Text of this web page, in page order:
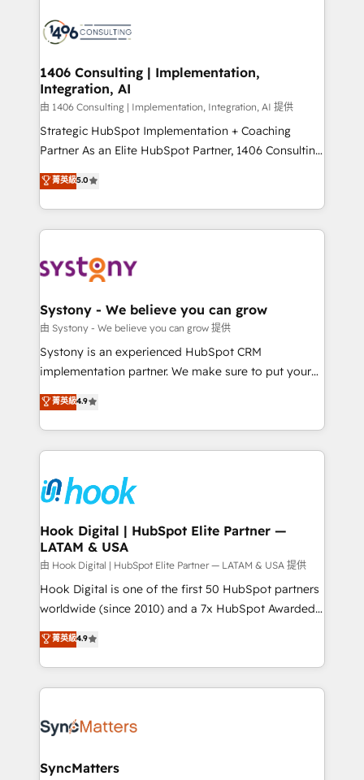
Onboarding - Data Migration & Integrations -
Revenue Operations - Inbound Marketing -
Outbound Marketing - HubSpot CMS Website
Design & Development We empower our clients to
reach their full potential by providing transparent,
relationship-driven support. With over 300 HubSpot
technical know-how and strategic guidance you
need to succeed.
1406 Consulting | Implementation,
Integration, AI
由 1406 Consulting | Implementation, Integration, AI 提供
Strategic HubSpot Implementation + Coaching
Partner As an Elite HubSpot Partner, 1406 Consulting
helps mid-market revenue teams transform how
they sell, market, and serve. We don't just build your
HubSpot—we teach your team to own it, then stay
to help you keep winning. What We Do ⚙️ CRM
Data & Content 📈 Sales & Marketing Alignment +
Agent Creation 🔄 Custom Integrations & Data
Migration Why 1406 We become part of your team.
Your team learns while we build. We fix what others
broke. Built for mid-market reality—practical
constraints. By the Numbers 🏆 Top 1% of all
HubSpot partners 🔄 Top 5% globally in client
and sales ops at mid-market companies ready to
move beyond spreadsheets into unified systems
菁英級5.0
Systony - We believe you can grow
由 Systony - We believe you can grow 提供
Systony is an experienced HubSpot CRM
implementation partner. We make sure to put your
organization's needs and goals first and think along
with your organization. We are only satisfied once
you are too. Why Systony? - 20+ years of
experience with CRM, Marketing, Sales & Service
Own back-end developers - Complex data
migrations (e.g. Salesforce, MS Dynamics, Perfect
View, SuperOffice) - Custom integrations (e.g. MS
Business Central, Navision, AX, SAP, Exact, AFAS) We
focus on growing B2B companies in the SME sector
such as manufacturing, SaaS, business services and
wholesaler companies. As an experienced HubSpot
That's why we have developed a step-by-step
implementation process that focuses on user
strive for optimal customer processes and
菁英級4.9
Hook Digital | HubSpot Elite Partner —
LATAM & USA
由 Hook Digital | HubSpot Elite Partner — LATAM & USA 提供
Hook Digital is one of the first 50 HubSpot partners
worldwide (since 2010) and a 7x HubSpot Awarded
Elite Partner. With 500+ projects across the U.S.,
Brazil, and LATAM, we combine global expertise with
regional experience. Today, we are Brazil’s largest
HubSpot Elite Partner—trusted by companies across
Implementation & Migration Onboarding across all
Station, Freshdesk, Intercom, and more. Custom
菁英級4.9
SyncMatters